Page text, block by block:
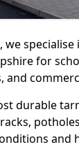
for
and
durable
and